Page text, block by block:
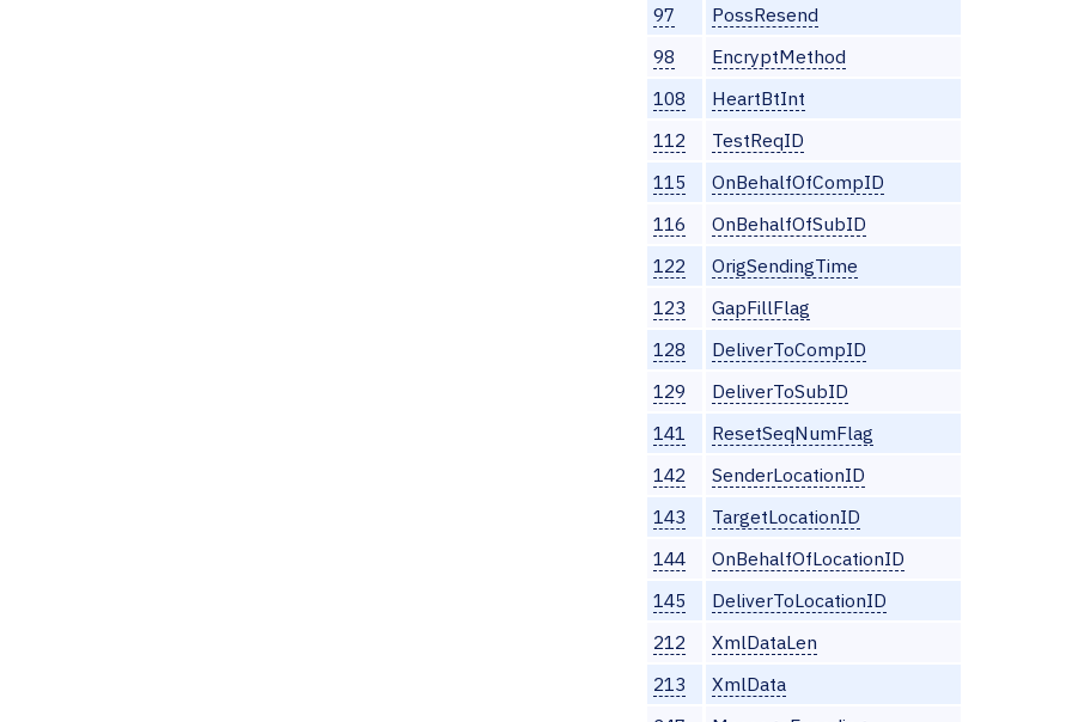
97
PossResend
98
EncryptMethod
108
HeartBtInt
112
TestReqID
115
OnBehalfOfCompID
116
OnBehalfOfSubID
122
OrigSendingTime
123
GapFillFlag
128
DeliverToCompID
129
DeliverToSubID
141
ResetSeqNumFlag
142
SenderLocationID
143
TargetLocationID
144
OnBehalfOfLocationID
145
DeliverToLocationID
212
XmlDataLen
213
XmlData